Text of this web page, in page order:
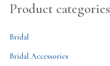
Product categories
Bridal
Bridal Accessories